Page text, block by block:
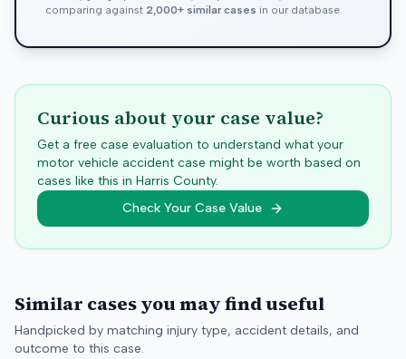
comparing against 2,000+ similar cases in our database.
Curious about your case value?
Get a free case evaluation to understand what your
motor vehicle accident case might be worth based on
cases like this in Harris County.
Check Your Case Value
Similar cases you may find useful
Handpicked by matching injury type, accident details, and
outcome to this case.